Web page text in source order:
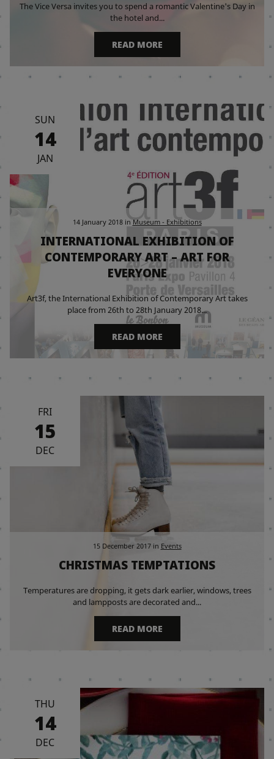
The Vice Versa invites you to spend a romantic Valentine's Day in
the hotel and...
READ MORE
SUN
14
JAN
14 January 2018 in Museum - Exhibitions
INTERNATIONAL EXHIBITION OF
CONTEMPORARY ART – ART FOR
EVERYONE
Art3f, the International Exhibition of Contemporary Art takes
place from 26th to 28th January 2018...
READ MORE
FRI
15
DEC
15 December 2017 in Events
CHRISTMAS TEMPTATIONS
Temperatures are dropping, it gets dark earlier, windows, trees
and lampposts are decorated and...
READ MORE
THU
14
DEC